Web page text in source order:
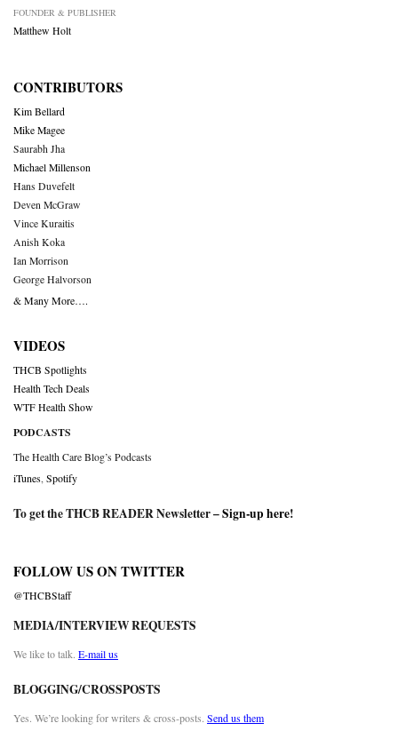
FOUNDER & PUBLISHER
Matthew Holt
CONTRIBUTORS
Kim Bellard
Mike Magee
Saurabh Jha
Michael Millenson
Hans Duvefelt
Deven McGraw
Vince Kuraitis
Anish Koka
Ian Morrison
George Halvorson
& Many More….
VIDEOS
THCB Spotlights
Health Tech Deals
WTF Health Show
PODCASTS
The Health Care Blog’s Podcasts
iTunes Spotify
To get the THCB READER Newsletter –Sign-up here!
FOLLOW US ON TWITTER
@THCBStaff
MEDIA/INTERVIEW REQUESTS
We like to talk. E-mail us
BLOGGING/CROSSPOSTS
Yes. We’re looking for writers & cross-posts. Send us them